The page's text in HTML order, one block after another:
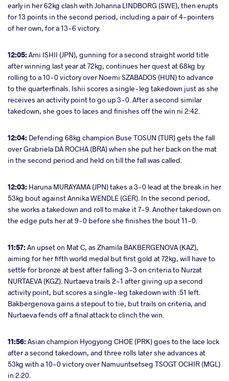
early in her 62kg clash with Johanna LINDBORG (SWE), then erupts
for 13 points in the second period, including a pair of 4-pointers
of her own, for a 13-6 victory.
12:05:Ami ISHII (JPN), gunning for a second straight world title
after winning last year at 72kg, continues her quest at 68kg by
rolling to a 10-0 victory over Noemi SZABADOS (HUN) to advance
to the quarterfinals. Ishii scores a single-leg takedown just as she
receives an activity point to go up 3-0. After a second similar
takedown, she goes to laces and finishes off the win ni 2:42.
12:04: Defending 68kg champion Buse TOSUN (TUR) gets the fall
over Grabriela DA ROCHA (BRA) when she put her back on the mat
in the second period and held on till the fall was called.
12:03: Haruna MURAYAMA (JPN) takes a 3-0 lead at the break in her
53kg bout against Annika WENDLE (GER). In the second period,
she works a takedown and roll to make it 7-9. Another takedown on
the edge puts her at 9-0 before she finishes the bout 11-0.
11:57:An upset on Mat C, as Zhamila BAKBERGENOVA (KAZ),
aiming for her fifth world medal but first gold at 72kg, will have to
settle for bronze at best after falling 3-3 on criteria to Nurzat
NURTAEVA (KGZ). Nurtaeva trails 2-1 after giving up a second
activity point, but scores a single-leg takedown with :51 left.
Bakbergenova gains a stepout to tie, but trails on criteria, and
Nurtaeva fends off a final attack to clinch the win.
11:56:Asian champion Hyogyong CHOE (PRK) goes to the lace lock
after a second takedown, and three rolls later she advances at
53kg with a 10-0 victory over Namuuntsetseg TSOGT OCHIR (MGL)
in 2:20.